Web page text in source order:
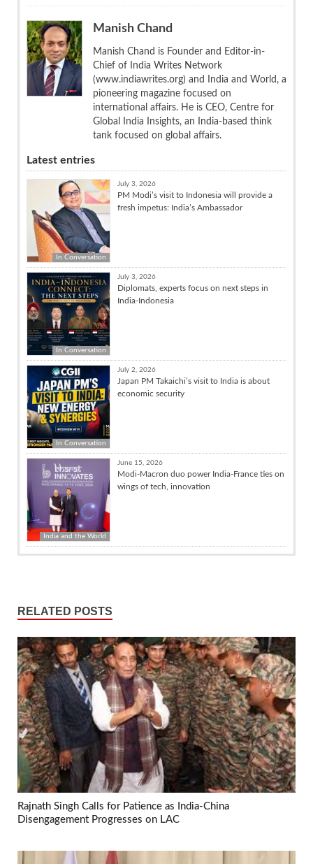
Manish Chand
Manish Chand is Founder and Editor-in-
Chief of India Writes Network
(www.indiawrites.org) and India and World, a
pioneering magazine focused on
international affairs. He is CEO, Centre for
Global India Insights, an India-based think
tank focused on global affairs.
Latest entries
In Conversation
July 3, 2026
PM Modi’s visit to Indonesia will provide a
fresh impetus: India’s Ambassador
In Conversation
July 3, 2026
Diplomats, experts focus on next steps in
India-Indonesia
In Conversation
July 2, 2026
Japan PM Takaichi’s visit to India is about
economic security
India and the World
June 15, 2026
Modi-Macron duo power India-France ties on
wings of tech, innovation
RELATED POSTS
Rajnath Singh Calls for Patience as India-China
Disengagement Progresses on LAC